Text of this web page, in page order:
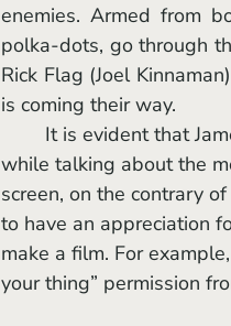
enemies. Armed from
polka-dots, go through
Rick Flag (Joel
is coming their way.
while talking about the
screen, on the contrary
to have an appreciation
make a film. For
your thing” permission